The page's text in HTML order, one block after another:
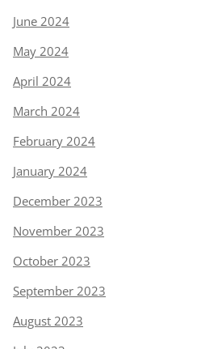
June 2024
May 2024
April 2024
March 2024
February 2024
January 2024
December 2023
November 2023
October 2023
September 2023
August 2023